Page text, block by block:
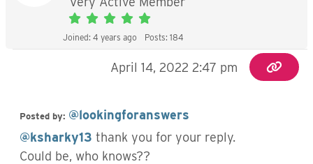
Joined: 4 years ago Posts: 184
April 14, 2022 2:47 pm
Posted by: @lookingforanswers
@ksharky13 thank you for your reply.
Could be, who knows??